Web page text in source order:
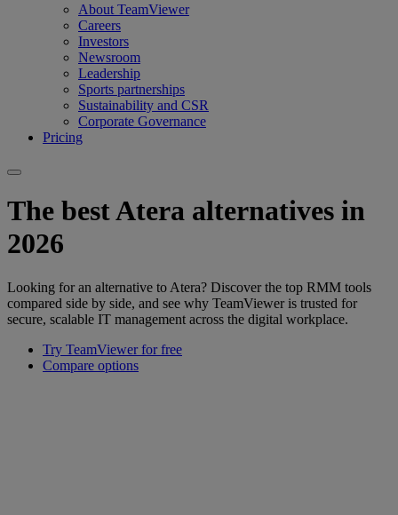
About TeamViewer
Careers
Investors
Newsroom
Leadership
Sports partnerships
Sustainability and CSR
Corporate Governance
Pricing
The best Atera alternatives in
2026
Looking for an alternative to Atera? Discover the top RMM tools
compared side by side, and see why TeamViewer is trusted for
secure, scalable IT management across the digital workplace.
Try TeamViewer for free
Compare options